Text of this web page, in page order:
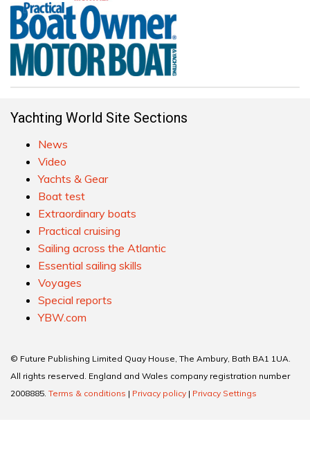
Yachting World Site Sections
News
Video
Yachts & Gear
Boat test
Extraordinary boats
Practical cruising
Sailing across the Atlantic
Essential sailing skills
Voyages
Special reports
YBW.com
© Future Publishing Limited Quay House, The Ambury, Bath BA1 1UA.
All rights reserved. England and Wales company registration number
2008885. Terms & conditions | Privacy policy | Privacy Settings